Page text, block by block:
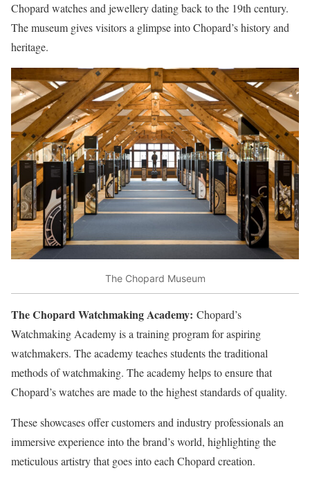
Chopard watches and jewellery dating back to the 19th century.
The museum gives visitors a glimpse into Chopard’s history and
heritage.
The Chopard Museum
The Chopard Watchmaking Academy: Chopard’s
Watchmaking Academy is a training program for aspiring
watchmakers. The academy teaches students the traditional
methods of watchmaking. The academy helps to ensure that
Chopard’s watches are made to the highest standards of quality.
These showcases offer customers and industry professionals an
immersive experience into the brand’s world, highlighting the
meticulous artistry that goes into each Chopard creation.